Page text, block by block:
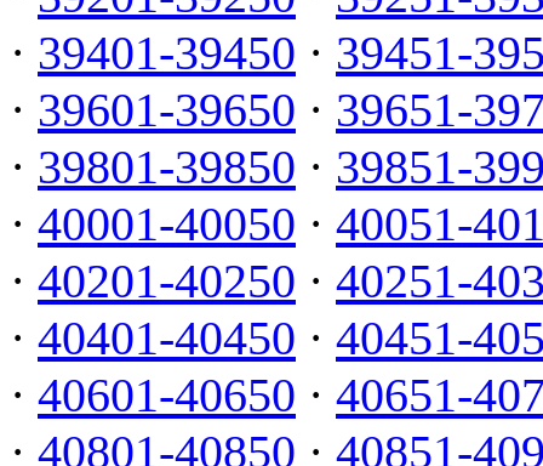
· 39401-39450 · 39451-
· 39601-39650 · 39651-
· 39801-39850 · 39851-
· 40001-40050 · 40051-
· 40201-40250 · 40251-
· 40401-40450 · 40451-
· 40601-40650 · 40651-
· 40801-40850 · 40851-